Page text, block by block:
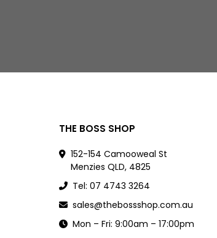
THE BOSS SHOP
152-154 Camooweal St
Menzies QLD, 4825
Tel: 07 4743 3264
sales@thebossshop.com.au
Mon – Fri: 9:00am – 17:00pm